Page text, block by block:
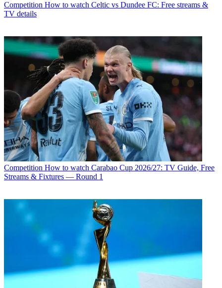
Competition How to watch Celtic vs Dundee FC: Free streams &
TV details
Competition How to watch Carabao Cup 2026/27: TV Guide, Free
Streams & Fixtures — Round 1